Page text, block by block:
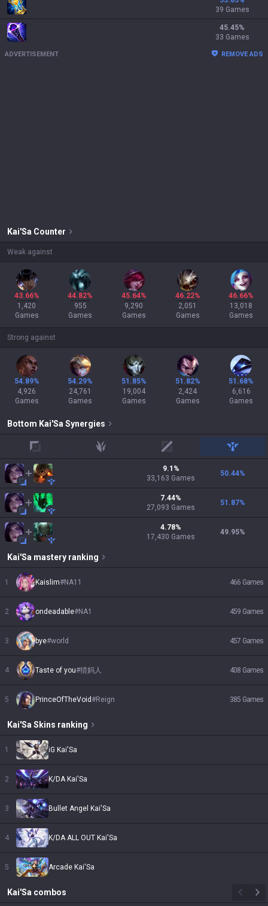
39 Games
45.45%
33 Games
ADVERTISEMENT REMOVE ADS
Kai'Sa Counter
Weak against
43.66%
1,420
Games
44.82%
955
Games
45.64%
9,290
Games
46.22%
2,051
Games
46.66%
13,018
Games
Strong against
54.89%
4,926
Games
54.29%
24,761
Games
51.85%
19,004
Games
51.82%
2,424
Games
51.68%
6,616
Games
Bottom Kai'Sa Synergies
jungle mid support
9.1 %
33,163 Games
50.44%
7.44%
27,093 Games
51.87%
4.78%
17,430 Games
49.95%
Kai'Sa mastery ranking
1 Kaislim#NA11 466 Games
2 ondeadable#NA1 459 Games
3 bye#world 457 Games
4 Taste of you#猎妈人 408 Games
5 PrinceOfTheVoid#Reign 385 Games
Kai'Sa Skins ranking
1 iG Kai'Sa
2 K/DA Kai'Sa
3 Bullet Angel Kai'Sa
4 K/DA ALL OUT Kai'Sa
5 Arcade Kai'Sa
Kai'Sa combos